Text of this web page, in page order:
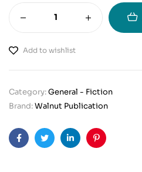
Add to wishlist
Category:General - Fiction
Brand:Walnut Publication
FacebookTwitterLinkedinPinterest